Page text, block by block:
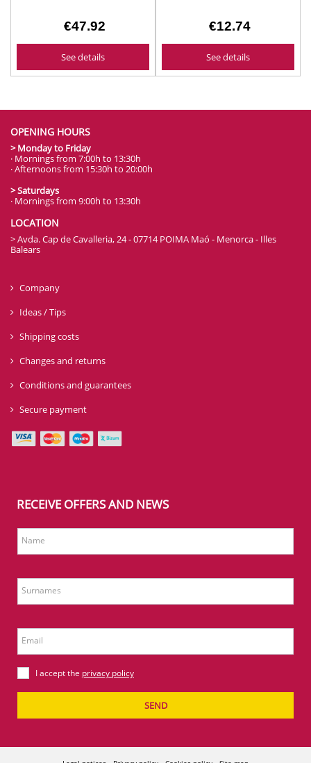
€47.92
See details
€12.74
See details
OPENING HOURS
> Monday to Friday
· Mornings from 7:00h to 13:30h
· Afternoons from 15:30h to 20:00h
> Saturdays
· Mornings from 9:00h to 13:30h
LOCATION
> Avda. Cap de Cavalleria, 24 - 07714 POIMA Maó - Menorca - Illes
Balears
Company
Ideas / Tips
Shipping costs
Changes and returns
Conditions and guarantees
Secure payment
RECEIVE OFFERS AND NEWS
Name
Surnames
Email
I accept the privacy policy
SEND